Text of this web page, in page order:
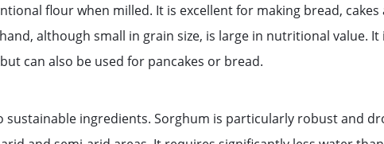
flour when milled. It is excellent for making bread,
although small in grain size, is large in nutritional value.
can also be used for pancakes or bread.
sustainable ingredients. Sorghum is particularly robust and